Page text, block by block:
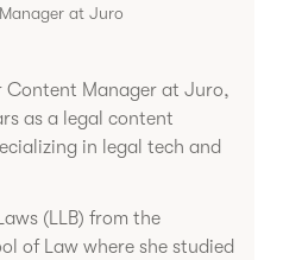
at Juro
Content Manager at Juro,
as a legal content
in legal tech and
(LLB) from the
of Law where she studied